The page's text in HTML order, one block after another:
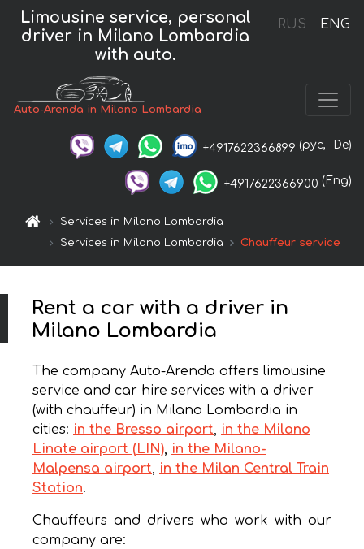
RUS ENG
Limousine service, personal
driver in Milano Lombardia
with auto.
Auto-Arenda in Milano Lombardia
+4917622366899 (рус, De)
+4917622366900 (Eng)
Services in Milano Lombardia
Services in Milano Lombardia
Chauffeur service
Rent a car with a driver in
Milano Lombardia
The company Auto-Arenda offers limousine
service and car hire services with a driver
(with chauffeur) in Milano Lombardia in
cities: in the Bresso airport, in the Milano
Linate airport (LIN), in the Milano-
Malpensa airport, in the Milan Central Train
Station.
Chauffeurs and drivers who work with our
company are: